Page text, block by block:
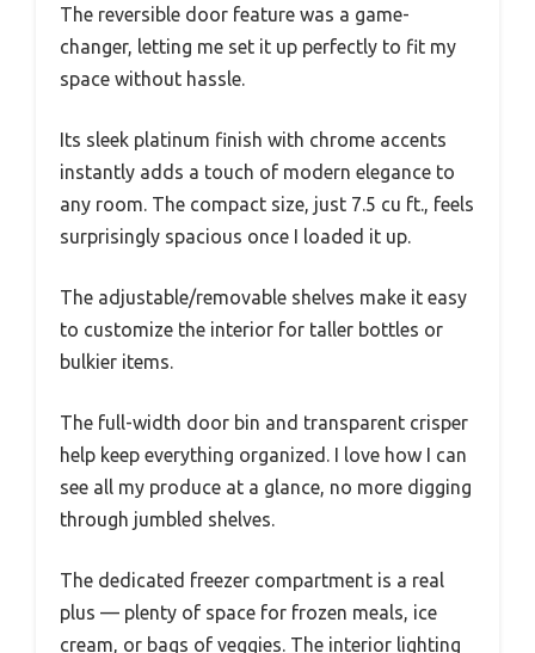
The reversible door feature was a game-
changer, letting me set it up perfectly to fit my
space without hassle.
Its sleek platinum finish with chrome accents
instantly adds a touch of modern elegance to
any room. The compact size, just 7.5 cu ft., feels
surprisingly spacious once I loaded it up.
The adjustable/removable shelves make it easy
to customize the interior for taller bottles or
bulkier items.
The full-width door bin and transparent crisper
help keep everything organized. I love how I can
see all my produce at a glance, no more digging
through jumbled shelves.
The dedicated freezer compartment is a real
plus — plenty of space for frozen meals, ice
cream, or bags of veggies. The interior lighting